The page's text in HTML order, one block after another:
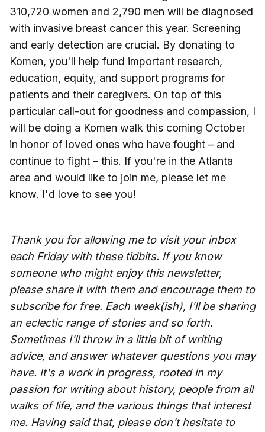
310,720 women and 2,790 men will be diagnosed
with invasive breast cancer this year. Screening
and early detection are crucial. By donating to
Komen, you'll help fund important research,
education, equity, and support programs for
patients and their caregivers. On top of this
particular call-out for goodness and compassion, I
will be doing a Komen walk this coming October
in honor of loved ones who have fought – and
continue to fight – this. If you're in the Atlanta
area and would like to join me, please let me
know. I'd love to see you!
Thank you for allowing me to visit your inbox
each Friday with these tidbits. If you know
someone who might enjoy this newsletter,
please share it with them and encourage them to
subscribefor free. Each week(ish), I'll be sharing
an eclectic range of stories and so forth.
Sometimes I'll throw in a little bit of writing
advice, and answer whatever questions you may
have. It's a work in progress, rooted in my
passion for writing about history, people from all
walks of life, and the various things that interest
me. Having said that, please don't hesitate to